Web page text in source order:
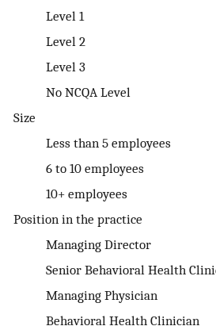
Level 1
Level 2
Level 3
No NCQA Level
Size
Less than 5 employees
6 to 10 employees
10+ employees
Position in the practice
Managing Director
Senior Behavioral Health
Managing Physician
Behavioral Health Clinician